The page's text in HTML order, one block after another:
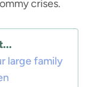
crises.
large family